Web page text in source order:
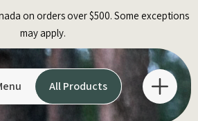
on orders over $500. Some exceptions
may apply.
All Products